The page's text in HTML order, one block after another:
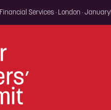
Financial Services · London · January